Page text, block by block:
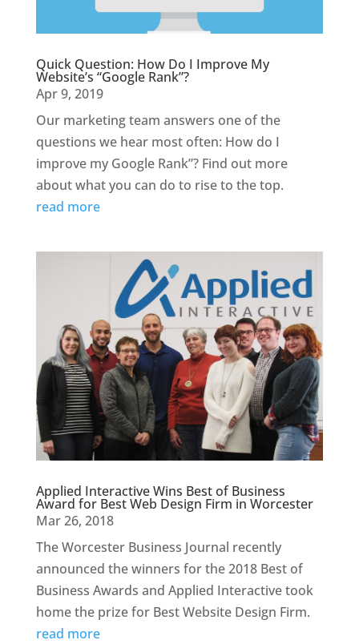
Quick Question: How Do I Improve My
Website’s “Google Rank”?
Apr 9, 2019
Our marketing team answers one of the
questions we hear most often: How do I
improve my Google Rank”? Find out more
about what you can do to rise to the top.
read more
Applied Interactive Wins Best of Business
Award for Best Web Design Firm in Worcester
Mar 26, 2018
The Worcester Business Journal recently
announced the winners for the 2018 Best of
Business Awards and Applied Interactive took
home the prize for Best Website Design Firm.
read more